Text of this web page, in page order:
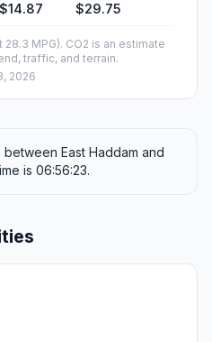
$14.87 $29.75
MPG). CO2 is an estimate
traffic, and terrain.
2026
East Haddam and
is 06:56:23.